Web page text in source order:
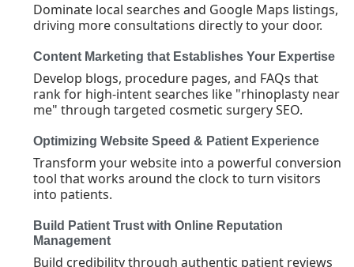
Dominate local searches and Google Maps listings,
driving more consultations directly to your door.
Content Marketing that Establishes Your Expertise
Develop blogs, procedure pages, and FAQs that
rank for high-intent searches like "rhinoplasty near
me" through targeted cosmetic surgery SEO.
Optimizing Website Speed & Patient Experience
Transform your website into a powerful conversion
tool that works around the clock to turn visitors
into patients.
Build Patient Trust with Online Reputation
Management
Build credibility through authentic patient reviews